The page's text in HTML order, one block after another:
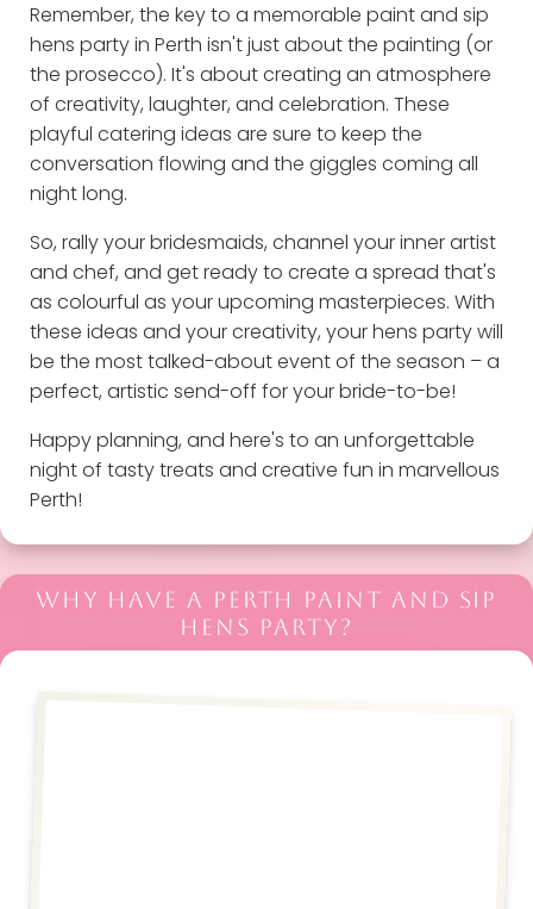
Remember, the key to a memorable paint and sip
hens party in Perth isn't just about the painting (or
the prosecco). It's about creating an atmosphere
of creativity, laughter, and celebration. These
playful catering ideas are sure to keep the
conversation flowing and the giggles coming all
night long.
So, rally your bridesmaids, channel your inner artist
and chef, and get ready to create a spread that's
as colourful as your upcoming masterpieces. With
these ideas and your creativity, your hens party will
be the most talked-about event of the season – a
perfect, artistic send-off for your bride-to-be!
Happy planning, and here's to an unforgettable
night of tasty treats and creative fun in marvellous
Perth!
WHY HAVE A PERTH PAINT AND SIP
HENS PARTY?